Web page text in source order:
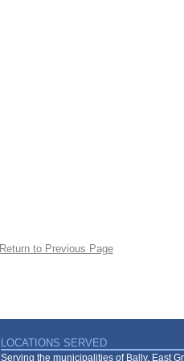
Return to Previous Page
LOCATIONS SERVED
Serving the municipalities of Bally, East